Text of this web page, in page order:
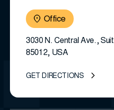
Office
3030 N. Central Ave.,
85012, USA
GET DIRECTIONS